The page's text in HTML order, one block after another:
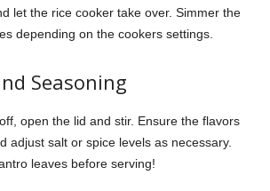
let the rice cooker take over. Simmer the
depending on the cookers settings.
Seasoning
open the lid and stir. Ensure the flavors
adjust salt or spice levels as necessary.
leaves before serving!